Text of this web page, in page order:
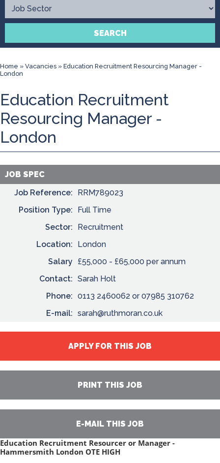
Contact
SEARCH
Home » Vacancies » Education Recruitment Resourcing Manager -
London
Education Recruitment
Resourcing Manager -
London
JOB SPEC
Job Reference:
RRM789023
Position Type:
Full Time
Sector:
Recruitment
Location:
London
Salary
£55,000 - £65,000 per annum
Contact: Sarah Holt
Phone: 0113 2460062 or 07985 310762
E-mail: sarah@ruthmoran.co.uk
APPLY FOR THIS JOB
PRINT THIS JOB
E-MAIL THIS JOB
Education Recruitment Resourcer or Manager -
Hammersmith London OTE HIGH